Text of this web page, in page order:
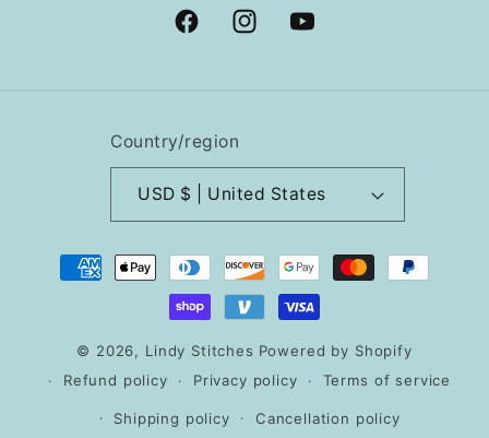
FacebookInstagramYouTube
Country/region
USD $ | United States
Payment
© 2026, Lindy Stitches Powered by Shopify
Refund policy
Privacy policy Terms of service
Shipping policy Cancellation policy